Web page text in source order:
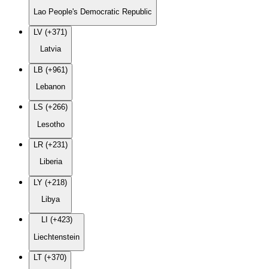
Lao People's Democratic Republic
LV (+371)
Latvia
LB (+961)
Lebanon
LS (+266)
Lesotho
LR (+231)
Liberia
LY (+218)
Libya
LI (+423)
Liechtenstein
LT (+370)